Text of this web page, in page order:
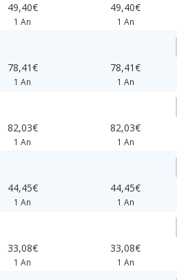
49,40€
1 An
49,40€
1 An
78,41€
1 An
78,41€
1 An
82,03€
1 An
82,03€
1 An
44,45€
1 An
44,45€
1 An
33,08€
1 An
33,08€
1 An